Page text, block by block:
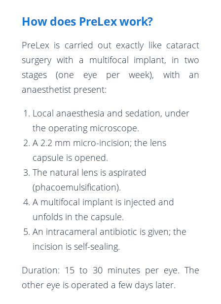
How does PreLex work?
PreLex is carried out exactly like cataract
surgery with a multifocal implant, in two
stages (one eye per week), with an
anaesthetist present:
Local anaesthesia and sedation, under
the operating microscope.
A 2.2 mm micro-incision; the lens
capsule is opened.
The natural lens is aspirated
(phacoemulsification).
A multifocal implant is injected and
unfolds in the capsule.
An intracameral antibiotic is given; the
incision is self-sealing.
Duration: 15 to 30 minutes per eye. The
other eye is operated a few days later.